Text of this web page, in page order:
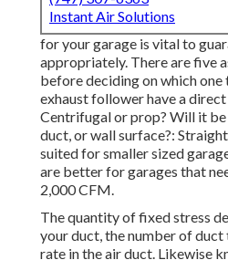
Instant Air Solutions
for your garage is vital to
appropriately. There are five
before deciding on which one
exhaust follower have a
Centrifugal or prop? Will it
duct, or wall surface?:
suited for smaller sized
are better for garages that
2,000 CFM.
The quantity of fixed stress
your duct, the number of duct
rate in the air duct. Likewise